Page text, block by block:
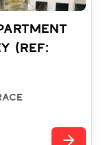
(REF: